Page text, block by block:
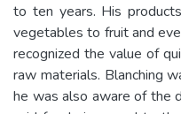
to ten years. His
vegetables to fruit and
recognized the value of
raw materials. Blanching
he was also aware of the